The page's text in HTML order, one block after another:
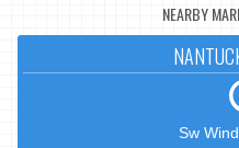
NEARBY
Sw